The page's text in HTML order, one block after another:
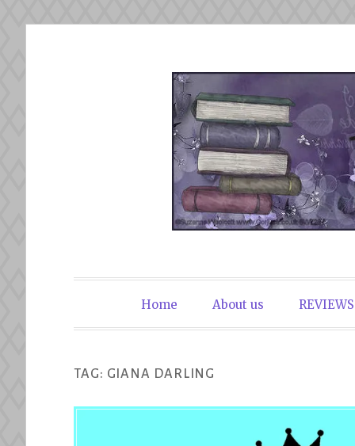
The Book
Home About us REVIEWS
TAG: GIANA DARLING